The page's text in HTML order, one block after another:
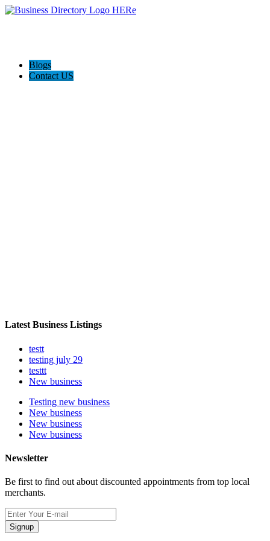
Blogs
Contact US
Latest Business Listings
testt
testing july 29
testtt
New business
Testing new business
New business
New business
New business
Newsletter
Be first to find out about discounted appointments from top local
merchants.
Signup